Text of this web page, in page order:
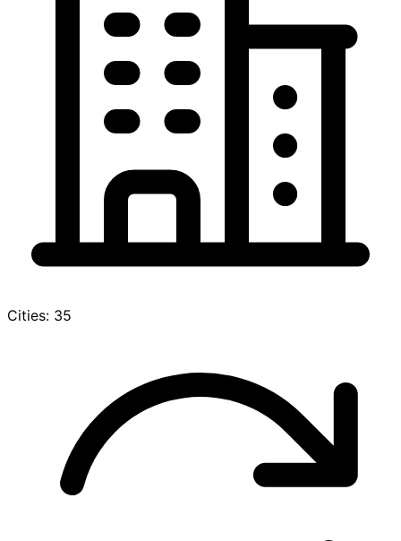
Cities: 35